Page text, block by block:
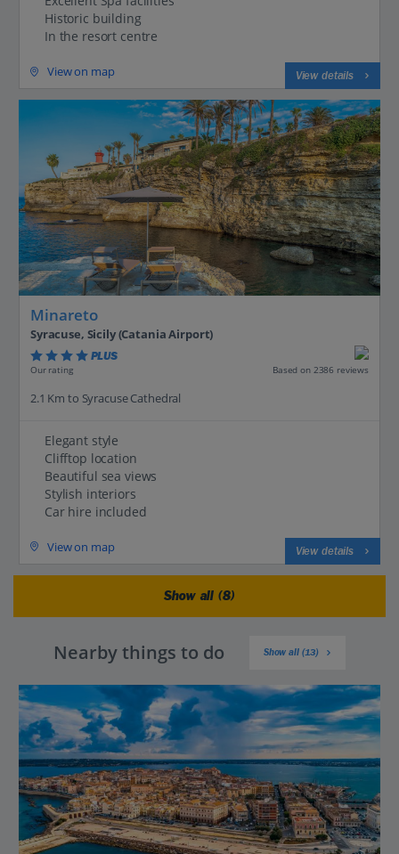
Historic building
In the resort centre
View on map View details
Minareto
Syracuse, Sicily (Catania Airport)
PLUS
Our rating Based on 2386 reviews
2.1 Km to Syracuse Cathedral
Elegant style
Clifftop location
Beautiful sea views
Stylish interiors
Car hire included
View on map View details
Show all (8)
Nearby things to do Show all (13)